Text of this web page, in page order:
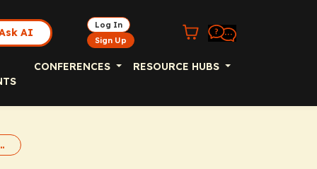
AI
Log In
Sign Up
CONFERENCES RESOURCE HUBS
REMS